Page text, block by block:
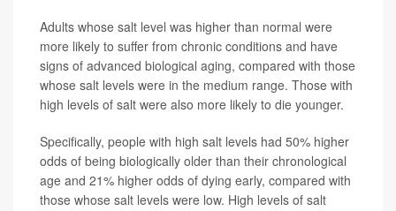
Adults whose salt level was higher than normal were
more likely to suffer from chronic conditions and have
signs of advanced biological aging, compared with those
whose salt levels were in the medium range. Those with
high levels of salt were also more likely to die younger.
Specifically, people with high salt levels had 50% higher
odds of being biologically older than their chronological
age and 21% higher odds of dying early, compared with
those whose salt levels were low. High levels of salt